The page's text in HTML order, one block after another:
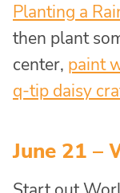
Planting a
then plant
center, paint
q-tip daisy
June 21 –